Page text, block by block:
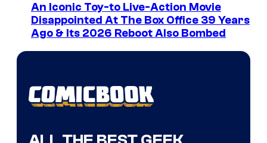
An Iconic Toy-to Live-Action Movie
Disappointed At The Box Office 39 Years
Ago & Its 2026 Reboot Also Bombed